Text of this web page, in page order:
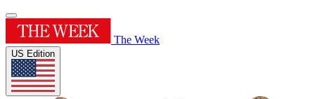
The Week
US Edition